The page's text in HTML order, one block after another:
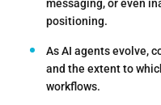
messaging, or even
positioning.
As AI agents evolve,
and the extent to
workflows.